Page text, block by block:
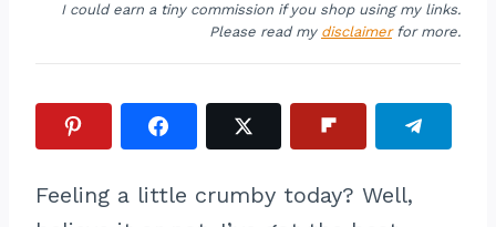
I could earn a tiny commission if you shop using my links.
Please read my disclaimerfor more.
Feeling a little crumby today? Well,